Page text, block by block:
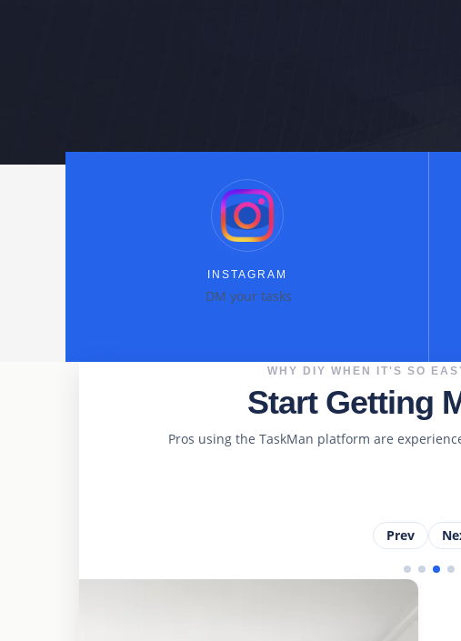
INSTAGRAM
DM your tasks
WHY DIY WHEN IT'S SO
Start Getting
Pros using the TaskMan platform are
Prev